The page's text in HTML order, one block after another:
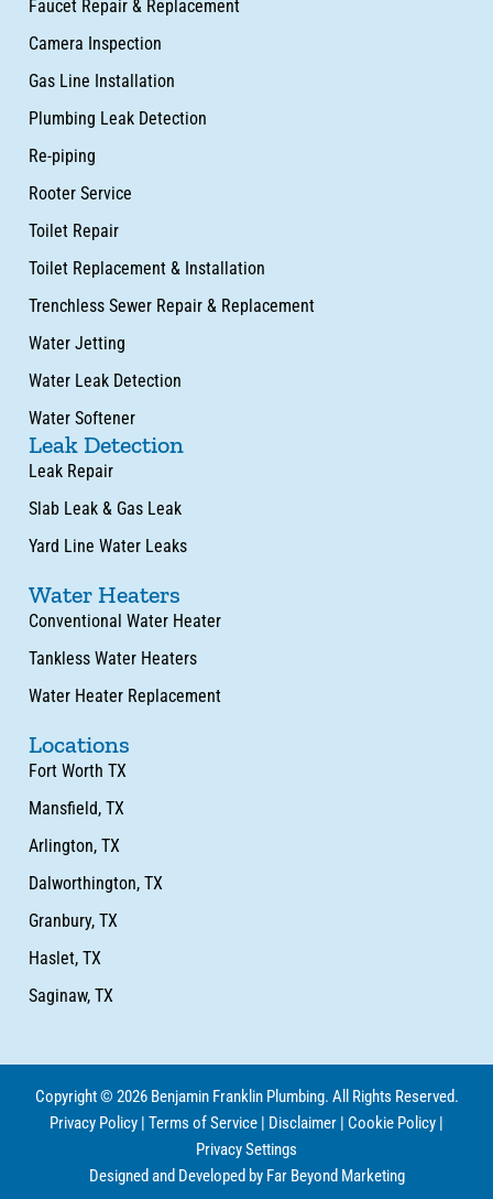
Faucet Repair & Replacement
Camera Inspection
Gas Line Installation
Plumbing Leak Detection
Re-piping
Rooter Service
Toilet Repair
Toilet Replacement & Installation
Trenchless Sewer Repair & Replacement
Water Jetting
Water Leak Detection
Water Softener
Leak Detection
Leak Repair
Slab Leak & Gas Leak
Yard Line Water Leaks
Water Heaters
Conventional Water Heater
Tankless Water Heaters
Water Heater Replacement
Locations
Fort Worth TX
Mansfield, TX
Arlington, TX
Dalworthington, TX
Granbury, TX
Haslet, TX
Saginaw, TX
Copyright © 2026 Benjamin Franklin Plumbing. All Rights Reserved.
Privacy Policy | Terms of Service | Disclaimer | Cookie Policy |
Privacy Settings
Designed and Developed by Far Beyond Marketing